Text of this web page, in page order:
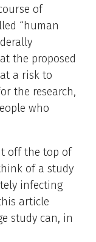
of
“human
the proposed
a risk to
the research,
who
off the top of
of a study
infecting
article
study can, in